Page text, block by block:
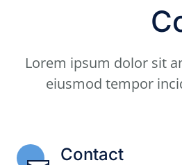
Lorem ipsum dolor sit
eiusmod tempor
Contact